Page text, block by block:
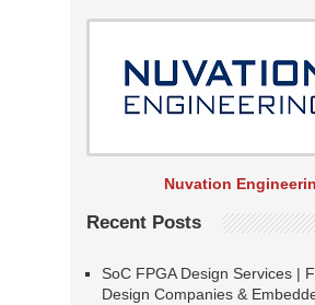
Nuvation
Recent Posts
SoC FPGA Design Services |
Design Companies &